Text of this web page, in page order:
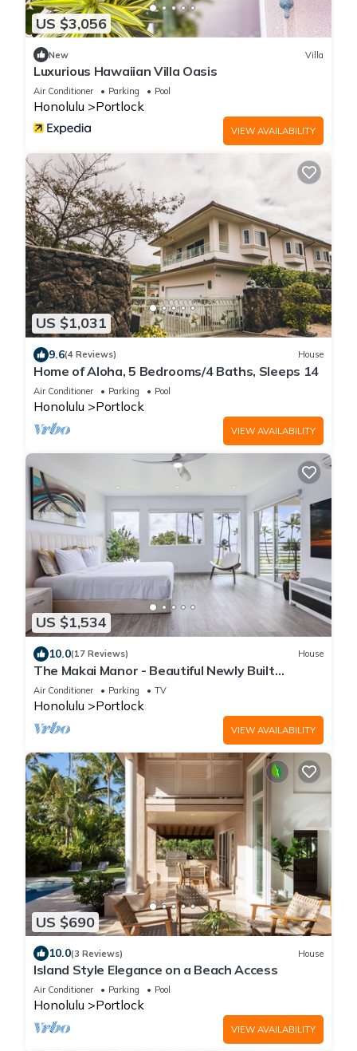
US $3,056
New Villa
Luxurious Hawaiian Villa Oasis
Air Conditioner Parking Pool
Honolulu Portlock
VIEW AVAILABILITY
US $1,031
9.6(4 Reviews) House
Home of Aloha, 5 Bedrooms/4 Baths, Sleeps 14
Air Conditioner Parking Pool
Honolulu Portlock
VIEW AVAILABILITY
US $1,534
10.0(17 Reviews) House
The Makai Manor - Beautiful Newly Built
Spacious Home
Air Conditioner Parking TV
Honolulu Portlock
VIEW AVAILABILITY
US $690
10.0(3 Reviews) House
Island Style Elegance on a Beach Access
Air Conditioner Parking Pool
Honolulu Portlock
VIEW AVAILABILITY